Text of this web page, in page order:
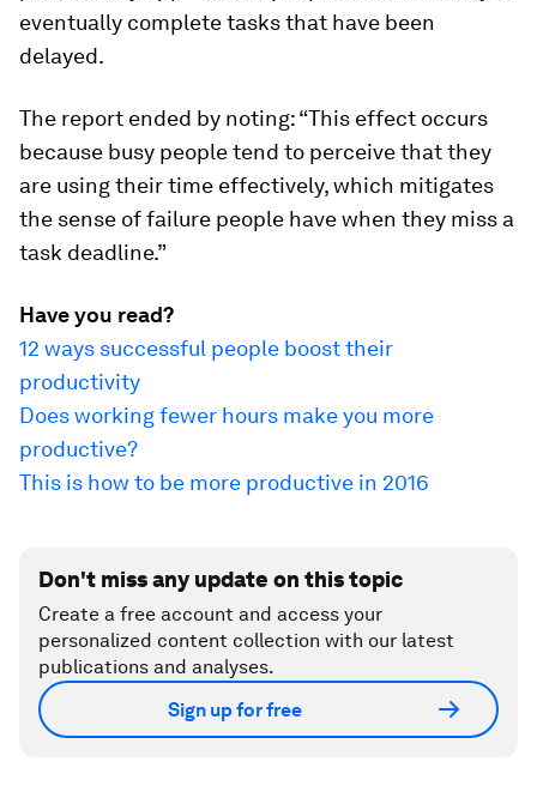
eventually complete tasks that have been
delayed.
The report ended by noting: “This effect occurs
because busy people tend to perceive that they
are using their time effectively, which mitigates
the sense of failure people have when they miss a
task deadline.”
Have you read?
12 ways successful people boost their
productivity
Does working fewer hours make you more
productive?
This is how to be more productive in 2016
Don't miss any update on this topic
Create a free account and access your
personalized content collection with our latest
publications and analyses.
Sign up for free